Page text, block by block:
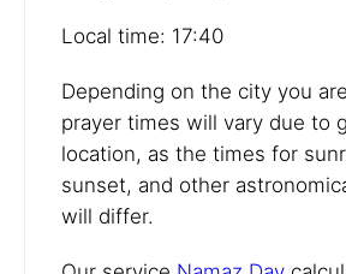
Local time: 17:40
Depending on the city you
prayer times will vary due to
location, as the times for
sunset, and other
will differ.